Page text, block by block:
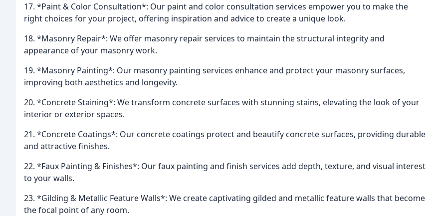
17. *Paint & Color Consultation*: Our paint and color consultation services empower you to make the
right choices for your project, offering inspiration and advice to create a unique look.
18. *Masonry Repair*: We offer masonry repair services to maintain the structural integrity and
appearance of your masonry work.
19. *Masonry Painting*: Our masonry painting services enhance and protect your masonry surfaces,
improving both aesthetics and longevity.
20. *Concrete Staining*: We transform concrete surfaces with stunning stains, elevating the look of your
interior or exterior spaces.
21. *Concrete Coatings*: Our concrete coatings protect and beautify concrete surfaces, providing durable
and attractive finishes.
22. *Faux Painting & Finishes*: Our faux painting and finish services add depth, texture, and visual interest
to your walls.
23. *Gilding & Metallic Feature Walls*: We create captivating gilded and metallic feature walls that become
the focal point of any room.